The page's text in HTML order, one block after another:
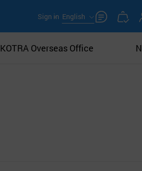
Sign in English
KOTRA Overseas Office